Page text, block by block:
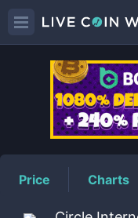
Price Charts